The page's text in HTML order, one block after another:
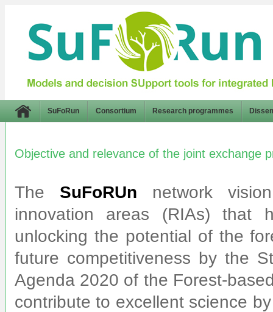
SuFoRun Consortium Research programmes
Objective and relevance of the joint exchange
The SuFoRUn network
innovation areas (RIAs) that
unlocking the potential of the
future competitiveness by the
Agenda 2020 of the Forest-
contribute to excellent science